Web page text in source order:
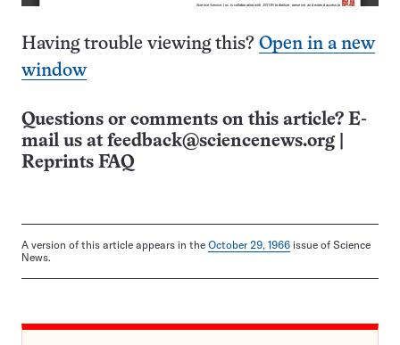
Having trouble viewing this? Open in a new
window
Questions or comments on this article? E-
mail us at feedback@sciencenews.org
Reprints FAQ
A version of this article appears in the October 29, 1966 issue of Science
News.